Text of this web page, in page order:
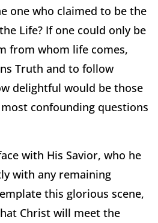
one who claimed to be the
Life? If one could only be
from whom life comes,
Truth and to follow
delightful would be those
confounding questions
with His Savior, who he
with any remaining
this glorious scene,
Christ will meet the